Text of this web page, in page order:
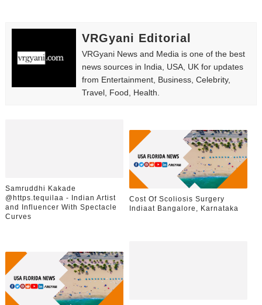
VRGyani Editorial
VRGyani News and Media is one of the best
news sources in India, USA, UK for updates
from Entertainment, Business, Celebrity,
Travel, Food, Health.
Samruddhi Kakade
@https.tequilaa - Indian Artist
and Influencer With Spectacle
Curves
Cost Of Scoliosis Surgery
Indiaat Bangalore, Karnataka